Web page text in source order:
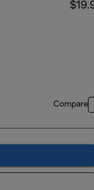
Compare